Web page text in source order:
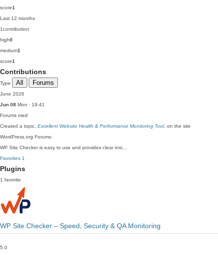
score1
Last 12 months
1contribution
high0
medium1
score1
Contributions
Type All Forums
June 2026
Jun 08 Mon · 19:41
Forums med
Created a topic, Excellent Website Health & Performance Monitoring Tool, on the site
WordPress.org Forums:
WP Site Checker is easy to use and provides clear insi…
Favorites 1
Plugins
1 favorite
WP Site Checker – Speed, Security & QA Monitoring
5.0